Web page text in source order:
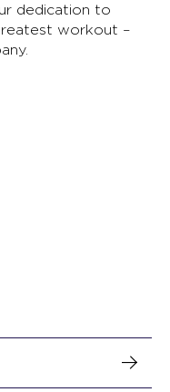
dedication to
workout –